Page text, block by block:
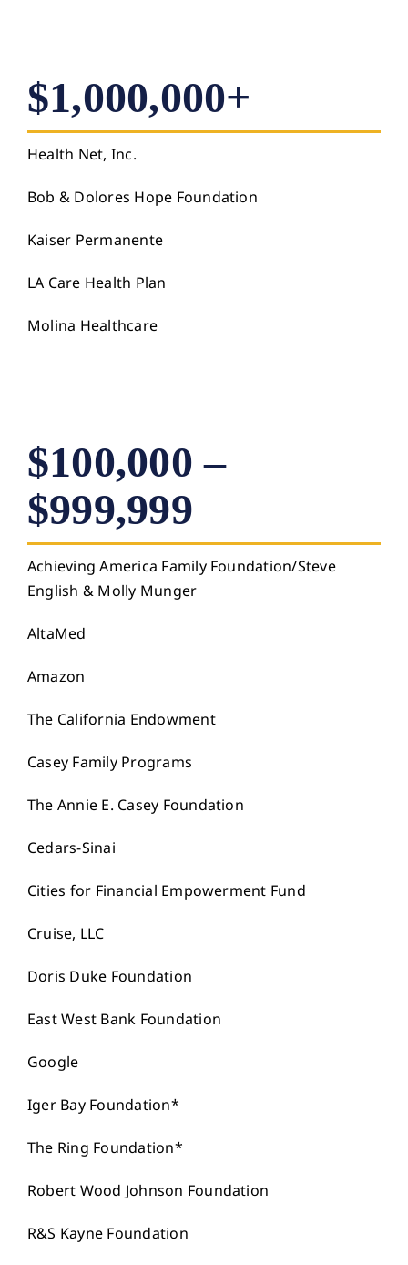
$1,000,000+
Health Net, Inc.
Bob & Dolores Hope Foundation
Kaiser Permanente
LA Care Health Plan
Molina Healthcare
$100,000 –
$999,999
Achieving America Family Foundation/Steve
English & Molly Munger
AltaMed
Amazon
The California Endowment
Casey Family Programs
The Annie E. Casey Foundation
Cedars-Sinai
Cities for Financial Empowerment Fund
Cruise, LLC
Doris Duke Foundation
East West Bank Foundation
Google
Iger Bay Foundation*
The Ring Foundation*
Robert Wood Johnson Foundation
R&S Kayne Foundation